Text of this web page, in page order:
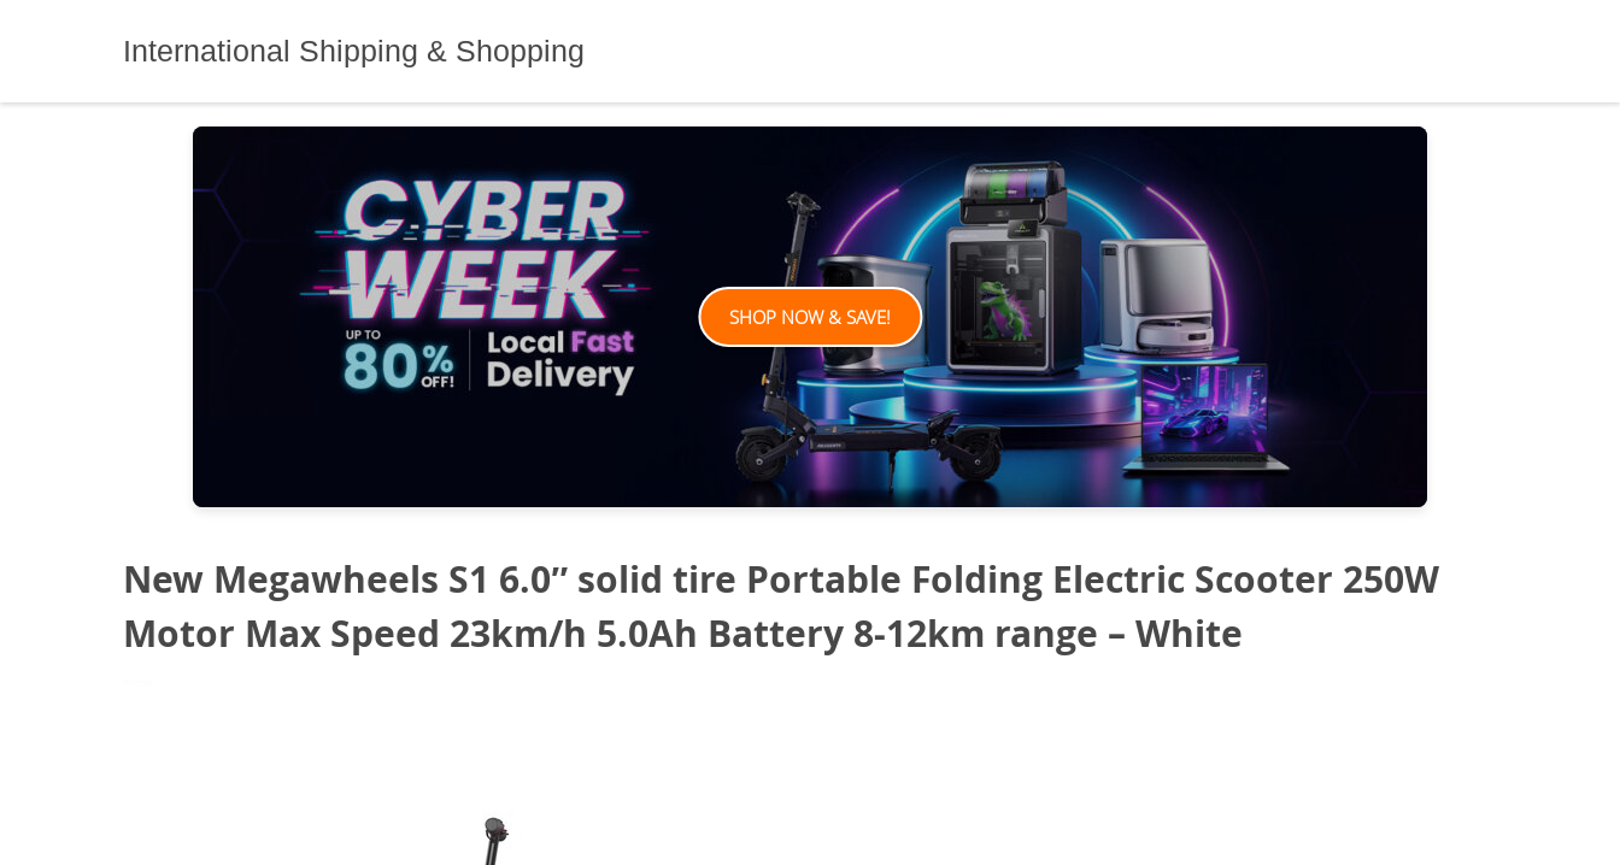
International Shipping & Shopping
SHOP NOW & SAVE!
New Megawheels S1 6.0″ solid tire Portable Folding Electric Scooter 250W
Motor Max Speed 23km/h 5.0Ah Battery 8-12km range – White